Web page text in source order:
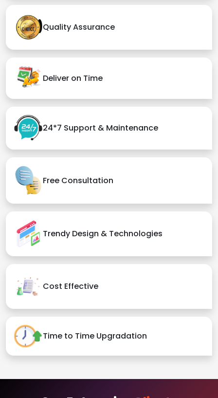
Quality Assurance
Deliver on Time
24*7 Support & Maintenance
Free Consultation
Trendy Design & Technologies
Cost Effective
Time to Time Upgradation